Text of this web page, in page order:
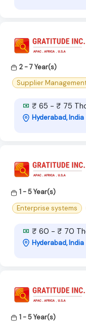
2 - 7 Year(s)
Supplier
₹ 65 - ₹ 75
Hyderabad, India
1 - 5 Year(s)
Enterprise systems
₹ 60 - ₹ 70
Hyderabad, India
1 - 5 Year(s)